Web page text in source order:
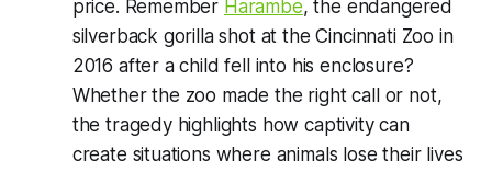
price. Remember Harambe, the endangered
silverback gorilla shot at the Cincinnati Zoo in
2016 after a child fell into his enclosure?
Whether the zoo made the right call or not,
the tragedy highlights how captivity can
create situations where animals lose their lives